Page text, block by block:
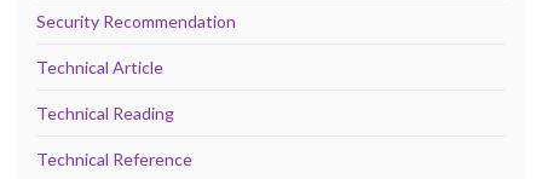
Security Recommendation
Technical Article
Technical Reading
Technical Reference